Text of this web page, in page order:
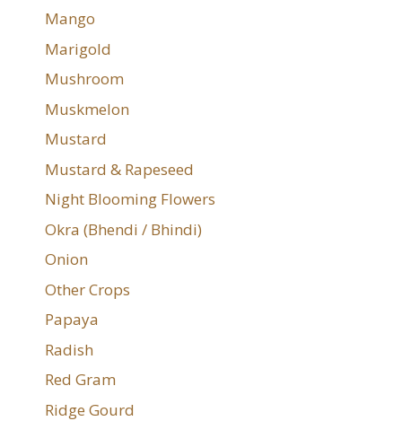
Mango
Marigold
Mushroom
Muskmelon
Mustard
Mustard & Rapeseed
Night Blooming Flowers
Okra (Bhendi / Bhindi)
Onion
Other Crops
Papaya
Radish
Red Gram
Ridge Gourd